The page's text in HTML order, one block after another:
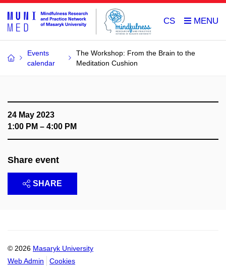
CS
Events
calendar
The Workshop: From the Brain to the
Meditation Cushion
24 May 2023
1:00 PM – 4:00 PM
Share event
SHARE
© 2026 Masaryk University
Web Admin
Cookies